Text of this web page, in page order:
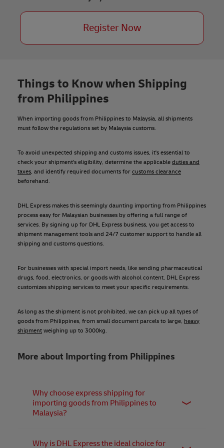
Register Now
Things to Know when Shipping
from Philippines
When importing goods from Philippines to Malaysia, all shipments
must follow the regulations set by Malaysia customs.
To avoid unexpected shipping and customs issues, it's essential to
check your shipment's eligibility, determine the applicable duties and
taxes, and identify required documents for customs clearance
beforehand.
DHL Express makes this seemingly daunting importing from Philippines
process easy for Malaysian businesses by offering a full range of
services. By signing up for DHL Express business, you get access to
shipment management tools and 24/7 customer support to handle all
shipping and customs questions.
For businesses with special import needs, like sending pharmaceutical
drugs, food, electronics, or goods with alcohol content, DHL Express
customizes shipping services to meet your specific requirements.
As long as the shipment is not prohibited, we can pick up all types of
goods from Philippines, from small document parcels to large, heavy
shipment weighing up to 3000kg.
More about Importing from Philippines
Why choose express shipping for
importing goods from Philippines to
Malaysia?
reliable solution for businesses seeking exceptional
Why is DHL Express the ideal choice for